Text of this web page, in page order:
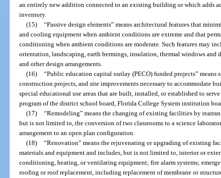
an entirely new addition connected to an existing building or which adds
inventory.
(15) “Passive design elements” means architectural features that
and cooling equipment when ambient conditions are extreme and that
conditioning when ambient conditions are moderate. Such features may
orientation, landscaping, earth bermings, insulation, thermal windows and
and other design arrangements.
(16) “Public education capital outlay (PECO) funded projects”
construction projects, and site improvements necessary to accommodate
special educational use areas that are built, installed, or established to
program of the district school board, Florida College System institution
(17) “Remodeling” means the changing of existing facilities by
but is not limited to, the conversion of two classrooms to a science
arrangement to an open plan configuration.
(18) “Renovation” means the rejuvenating or upgrading of existing
materials and equipment and includes, but is not limited to, interior or
conditioning, heating, or ventilating equipment; fire alarm systems;
roofing or roof replacement, including replacement of membrane or